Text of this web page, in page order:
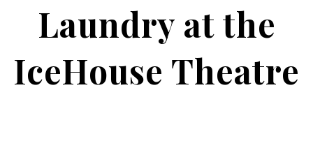
Laundry at the
IceHouse Theatre